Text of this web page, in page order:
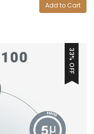
Add to Cart
33% OFF